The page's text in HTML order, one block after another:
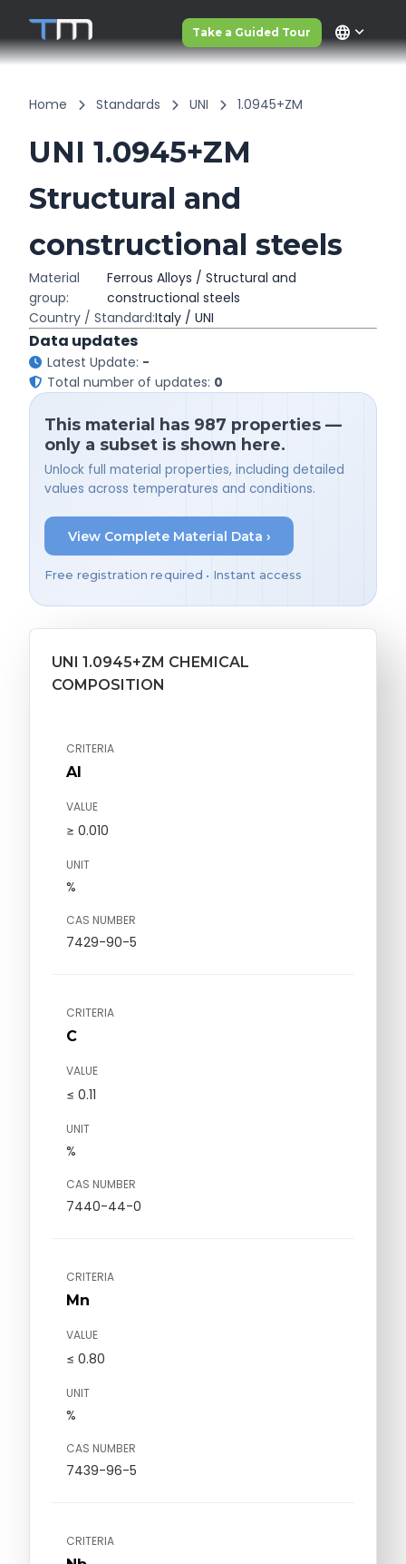
Take a Guided Tour language
Home Standards UNI 1.0945+ZM
UNI 1.0945+ZM
Structural and
constructional steels
Material
group:
Ferrous Alloys / Structural and
constructional steels
Country / Standard:Italy / UNI
Data updates
Latest Update: -
Total number of updates: 0
This material has 987 properties —
only a subset is shown here.
Unlock full material properties, including detailed
values across temperatures and conditions.
View Complete Material Data ›
Free registration required • Instant access
UNI 1.0945+ZM CHEMICAL
COMPOSITION
CRITERIA
Al
VALUE
≥ 0.010
UNIT
%
CAS NUMBER
7429-90-5
CRITERIA
C
VALUE
≤ 0.11
UNIT
%
CAS NUMBER
7440-44-0
CRITERIA
Mn
VALUE
≤ 0.80
UNIT
%
CAS NUMBER
7439-96-5
CRITERIA